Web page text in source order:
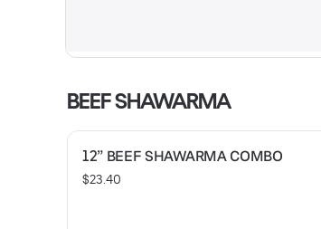
BEEF SHAWARMA
12” BEEF SHAWARMA COMBO
$23.40